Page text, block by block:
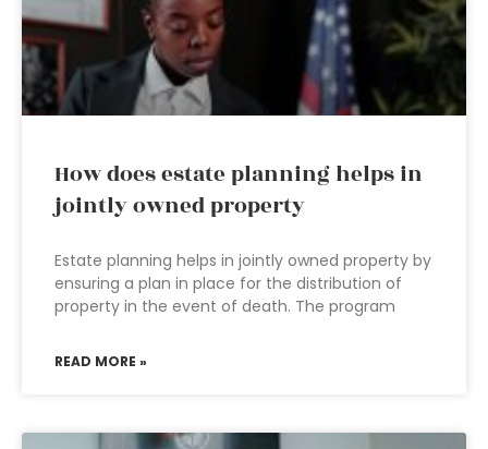
How does estate planning helps in
jointly owned property
Estate planning helps in jointly owned property by
ensuring a plan in place for the distribution of
property in the event of death. The program
READ MORE »